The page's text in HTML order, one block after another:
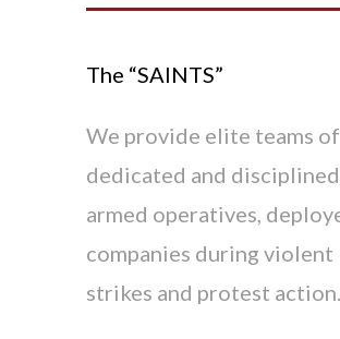
The “SAINTS”
We provide elite teams of
dedicated and disciplined
armed operatives,
companies during violent
strikes and protest action.